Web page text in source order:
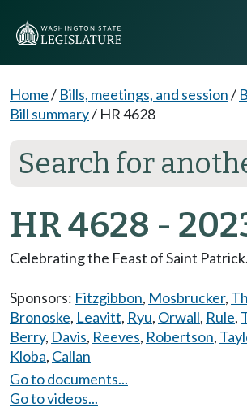
Home/ Bills, meetings, and session/
Bill summary/ HR 4628
Search for
HR 4628 -
Celebrating the Feast of Saint Patrick.
Sponsors: Fitzgibbon, Mosbrucker,
Bronoske, Leavitt, Ryu, Orwall, Rule,
Berry, Davis, Reeves, Robertson,
Kloba, Callan
Go to documents...
Go to videos...